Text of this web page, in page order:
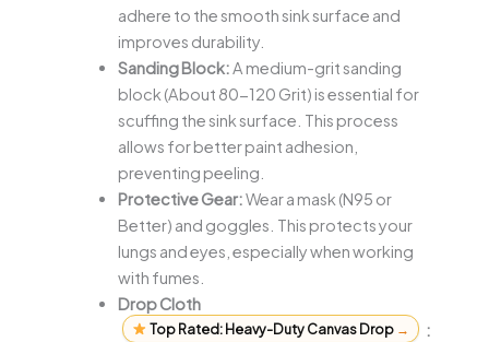
adhere to the smooth sink surface and
improves durability.
Sanding Block:A medium-grit sanding
block (About 80-120 Grit) is essential for
scuffing the sink surface. This process
allows for better paint adhesion,
preventing peeling.
Protective Gear:Wear a mask (N95 or
Better) and goggles. This protects your
lungs and eyes, especially when working
with fumes.
Drop Cloth
Top Rated: Heavy-Duty Canvas Drop →
: